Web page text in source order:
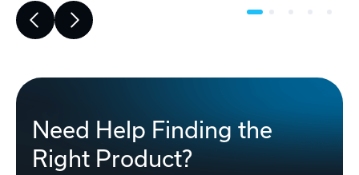
Need Help Finding the
Right Product?